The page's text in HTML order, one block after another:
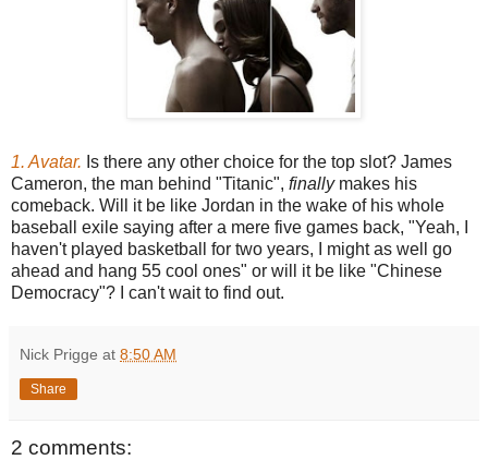
1. Avatar. Is there any other choice for the top slot? James
Cameron, the man behind "Titanic", finallymakes his
comeback. Will it be like Jordan in the wake of his whole
baseball exile saying after a mere five games back, "Yeah, I
haven't played basketball for two years, I might as well go
ahead and hang 55 cool ones" or will it be like "Chinese
Democracy"? I can't wait to find out.
Nick Prigge at 8:50 AM
Share
2 comments: